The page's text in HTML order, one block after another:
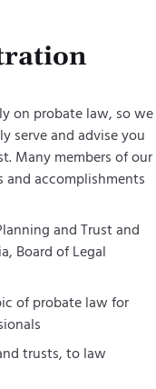
on probate law, so we
serve and advise you
Many members of our
and accomplishments
and Trust and
Board of Legal
of probate law for
trusts, to law